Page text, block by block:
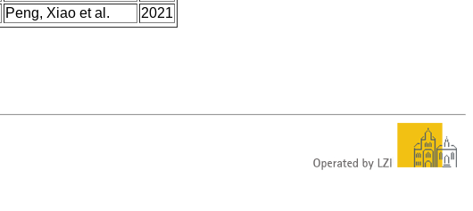
Peng, Xiao et al. 2021